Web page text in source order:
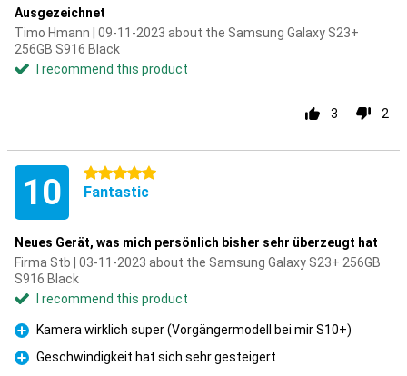
Ausgezeichnet
Timo Hmann | 09-11-2023 about the Samsung Galaxy S23+
256GB S916 Black
I recommend this product
3 2
10 5 stars
Fantastic
Neues Gerät, was mich persönlich bisher sehr überzeugt hat
Firma Stb | 03-11-2023 about the Samsung Galaxy S23+ 256GB
S916 Black
I recommend this product
Pro
Kamera wirklich super (Vorgängermodell bei mir S10+)
Pro
Geschwindigkeit hat sich sehr gesteigert